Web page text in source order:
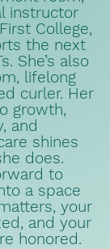
instructor
College,
the next
She’s also
lifelong
curler. Her
growth,
and
shines
does.
to
a space
your
and your
honored.